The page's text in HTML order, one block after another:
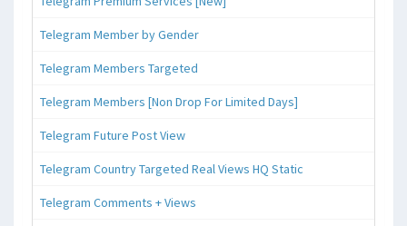
Telegram Member by Gender
Telegram Members Targeted
Telegram Members [Non Drop For Limited Days]
Telegram Future Post View
Telegram Country Targeted Real Views HQ Static
Telegram Comments + Views